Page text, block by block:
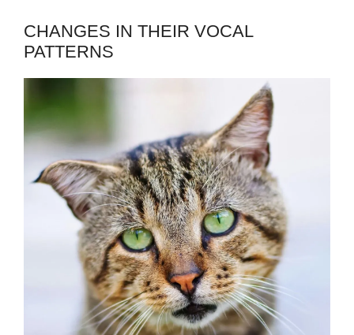
CHANGES IN THEIR VOCAL
PATTERNS